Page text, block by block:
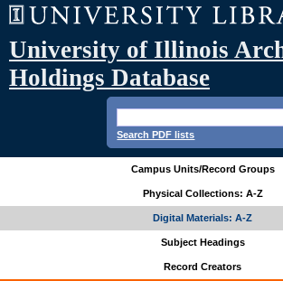
University of Illinois
Holdings Database
Search PDF lists
Campus Units/Record Groups
Physical Collections: A-Z
Digital Materials: A-Z
Subject Headings
Record Creators